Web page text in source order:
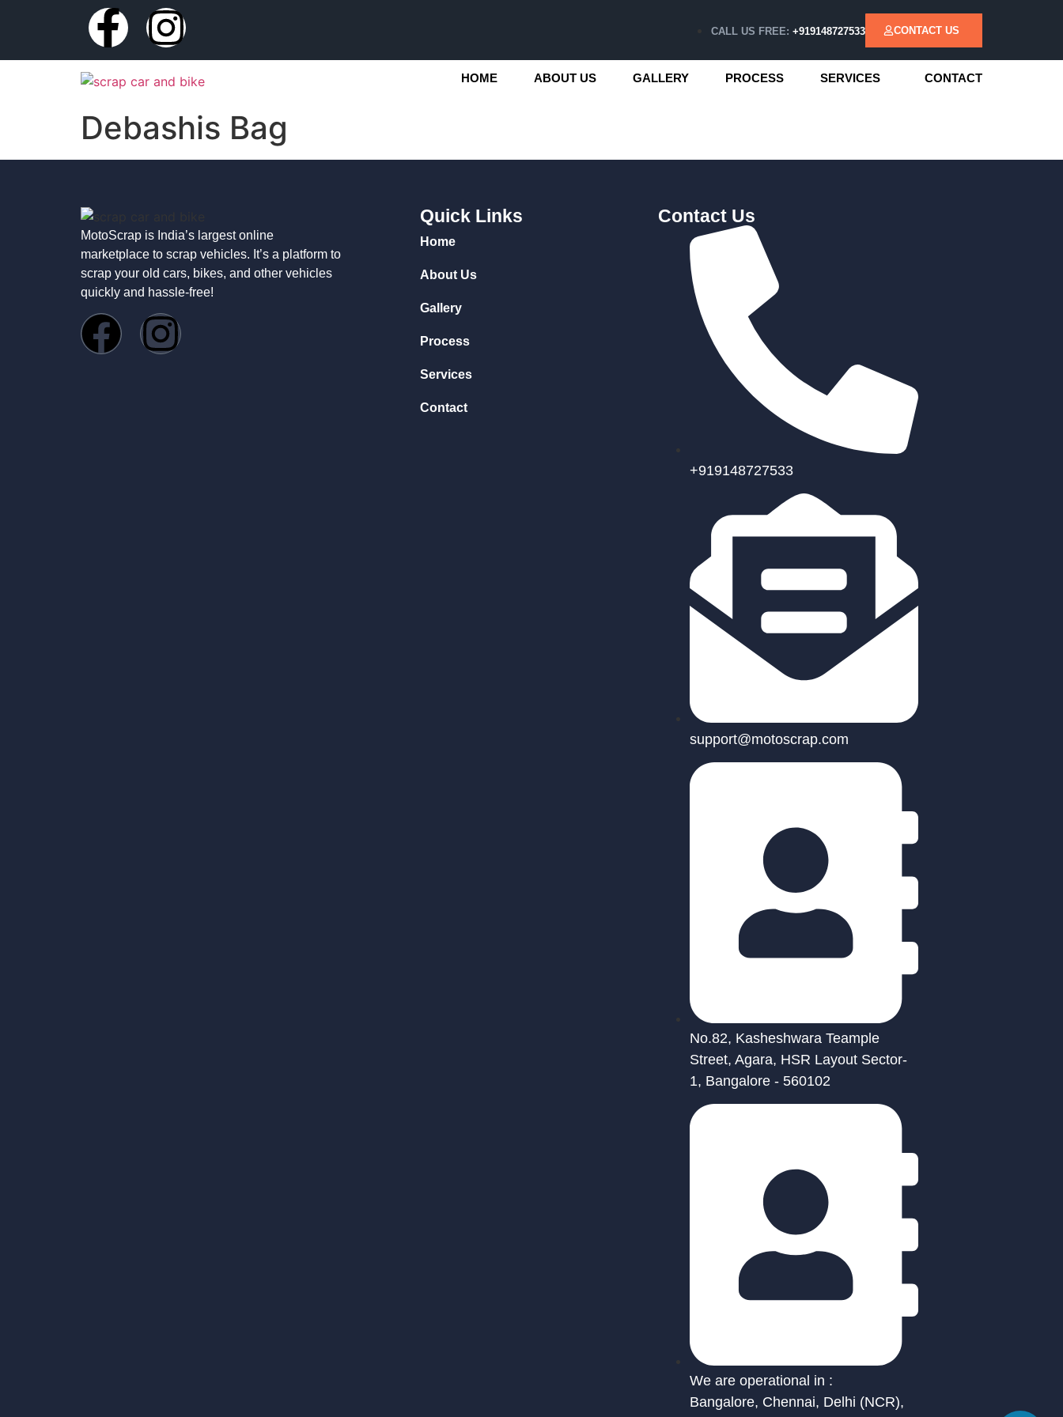
CALL US FREE: +919148727533 CONTACT US
HOME ABOUT US GALLERY PROCESS SERVICES CONTACT
Debashis Bag
MotoScrap is India’s largest online
marketplace to scrap vehicles. It’s a platform to
scrap your old cars, bikes, and other vehicles
quickly and hassle-free!
Quick Links
Home
About Us
Gallery
Process
Services
Contact
Contact Us
+919148727533
support@motoscrap.com
No.82, Kasheshwara Teample
Street, Agara, HSR Layout Sector-
1, Bangalore - 560102
We are operational in :
Bangalore, Chennai, Delhi (NCR),